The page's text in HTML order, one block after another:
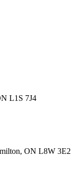
L1S 7J4
ON L8W 3E2